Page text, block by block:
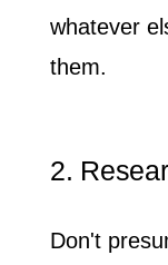
whatever
them.
2.
Don't